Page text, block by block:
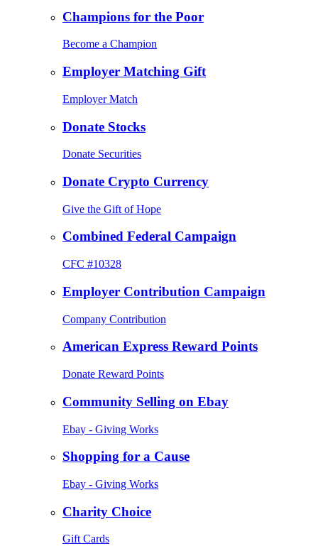
Champions for the Poor
Become a Champion
Employer Matching Gift
Employer Match
Donate Stocks
Donate Securities
Donate Crypto Currency
Give the Gift of Hope
Combined Federal Campaign
CFC #10328
Employer Contribution Campaign
Company Contribution
American Express Reward Points
Donate Reward Points
Community Selling on Ebay
Ebay - Giving Works
Shopping for a Cause
Ebay - Giving Works
Charity Choice
Gift Cards